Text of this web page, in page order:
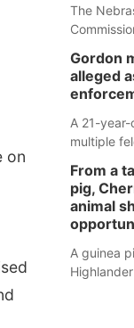
on
The
mountain
Aug. 14
Gordon
alleged
A 21-
multiple
assaulted
during an
reports of
altercation.
From a
pig,
animal
A guinea